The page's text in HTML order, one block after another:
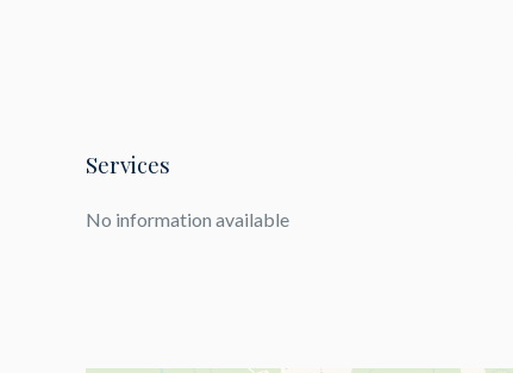
Services
No information available